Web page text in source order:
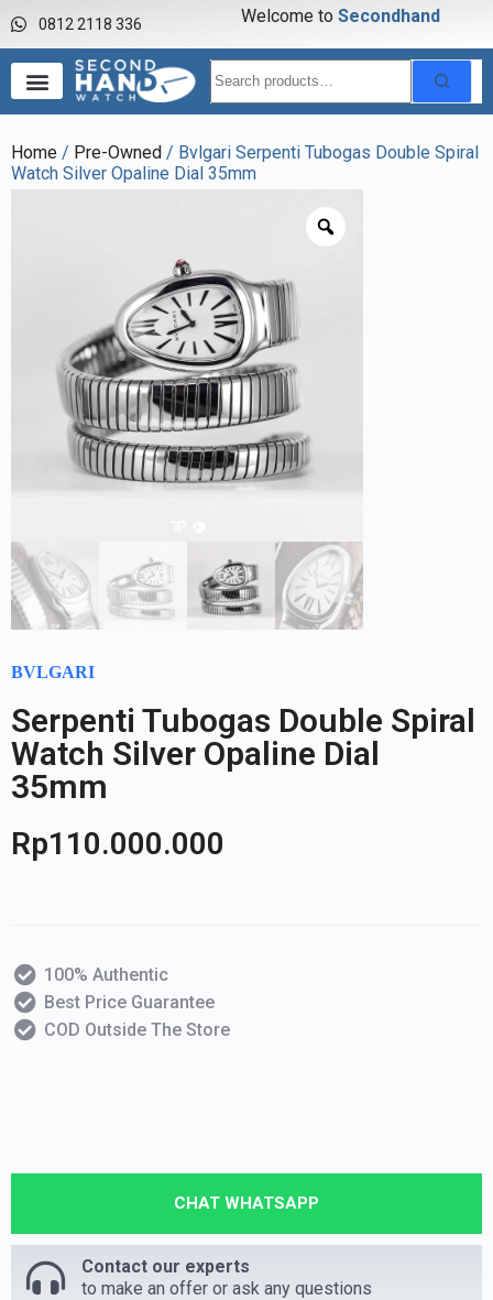
0812 2118 336 Welcome to S econdhandw
Home / Pre-Owned / Bvlgari Serpenti Tubogas Double Spiral
Watch Silver Opaline Dial 35mm
BVLGARI
Serpenti Tubogas Double Spiral
Watch Silver Opaline Dial
35mm
Rp110.000.000
100% Authentic
Best Price Guarantee
COD Outside The Store
CHAT WHATSAPP
Contact our experts
to make an offer or ask any questions